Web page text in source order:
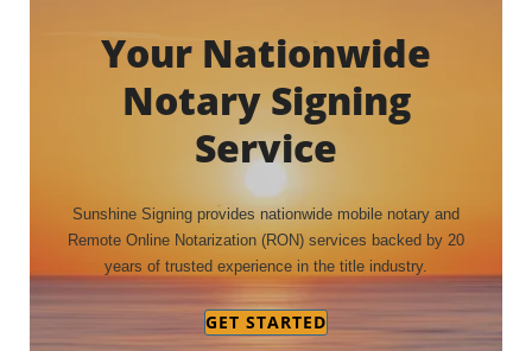
Your Nationwide
Notary Signing
Service
Sunshine Signing provides nationwide mobile notary and
Remote Online Notarization (RON) services backed by 20
years of trusted experience in the title industry.
GET STARTED